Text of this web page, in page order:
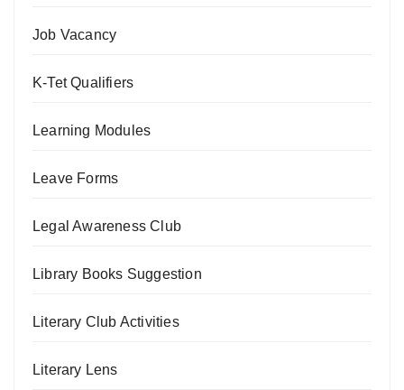
Job Vacancy
K-Tet Qualifiers
Learning Modules
Leave Forms
Legal Awareness Club
Library Books Suggestion
Literary Club Activities
Literary Lens